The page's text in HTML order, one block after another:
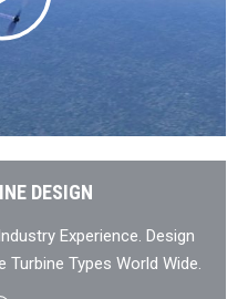
DESIGN
Experience. Design
Types World Wide.